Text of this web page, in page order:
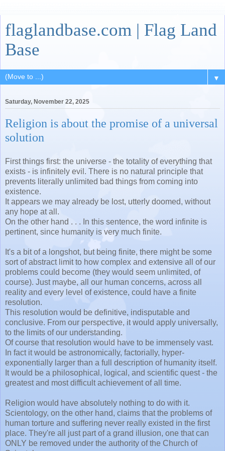
flaglandbase.com | Flag Land
Base
▼
Saturday, November 22, 2025
Religion is about the promise of a universal
solution
First things first: the universe - the totality of everything that
exists - is infinitely evil. There is no natural principle that
prevents literally unlimited bad things from coming into
existence.
It appears we may already be lost, utterly doomed, without
any hope at all.
On the other hand . . . In this sentence, the word infinite is
pertinent, since humanity is very much finite.
It's a bit of a longshot, but being finite, there might be some
sort of abstract limit to how complex and extensive all of our
problems could become (they would seem unlimited, of
course). Just maybe, all our human concerns, across all
reality and every level of existence, could have a finite
resolution.
This resolution would be definitive, indisputable and
conclusive. From our perspective, it would apply universally,
to the limits of our understanding.
Of course that resolution would have to be immensely vast.
In fact it would be astronomically, factorially, hyper-
exponentially larger than a full description of humanity itself.
It would be a philosophical, logical, and scientific quest - the
greatest and most difficult achievement of all time.
Religion would have absolutely nothing to do with it.
Scientology, on the other hand, claims that the problems of
human torture and suffering never really existed in the first
place. They're all just part of a grand illusion, one that can
ONLY be removed under the authority of the Church of